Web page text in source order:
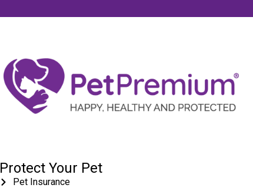
Protect Your Pet
Pet Insurance